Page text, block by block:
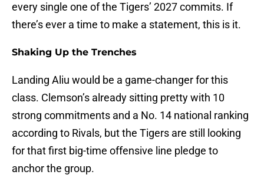
every single one of the Tigers’ 2027 commits. If
there’s ever a time to make a statement, this is it.
Shaking Up the Trenches
Landing Aliu would be a game-changer for this
class. Clemson’s already sitting pretty with 10
strong commitments and a No. 14 national ranking
according to Rivals, but the Tigers are still looking
for that first big-time offensive line pledge to
anchor the group.